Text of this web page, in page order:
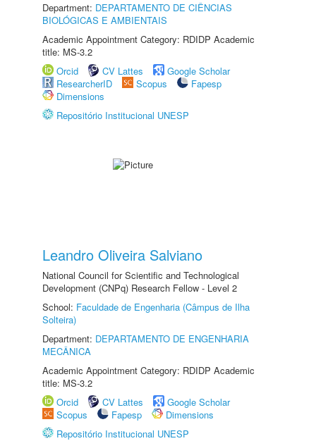
Department: DEPARTAMENTO DE CIÊNCIAS
BIOLÓGICAS E AMBIENTAIS
Academic Appointment Category: RDIDP Academic
title: MS-3.2
Orcid
CV Lattes
Google Scholar
ResearcherID
Scopus
Fapesp
Dimensions
Repositório Institucional UNESP
Leandro Oliveira Salviano
National Council for Scientific and Technological
Development (CNPq) Research Fellow - Level 2
School: Faculdade de Engenharia (Câmpus de Ilha
Solteira)
Department: DEPARTAMENTO DE ENGENHARIA
MECÂNICA
Academic Appointment Category: RDIDP Academic
title: MS-3.2
Orcid
CV Lattes
Google Scholar
Scopus
Fapesp
Dimensions
Repositório Institucional UNESP